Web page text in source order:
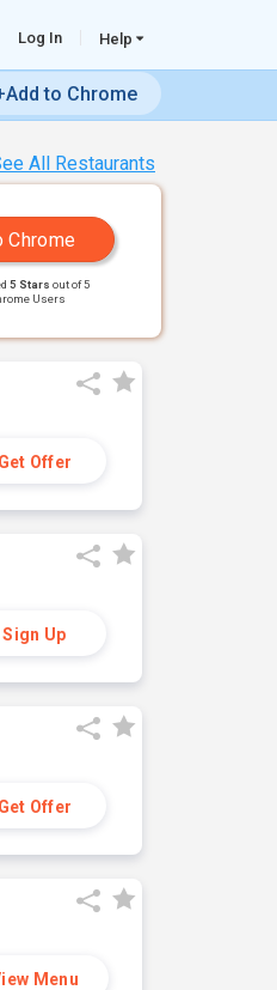
Log In Help
to Chrome
All Restaurants
5 Stars out of 5
Users
Get Offer
Sign Up
Get Offer
Menu